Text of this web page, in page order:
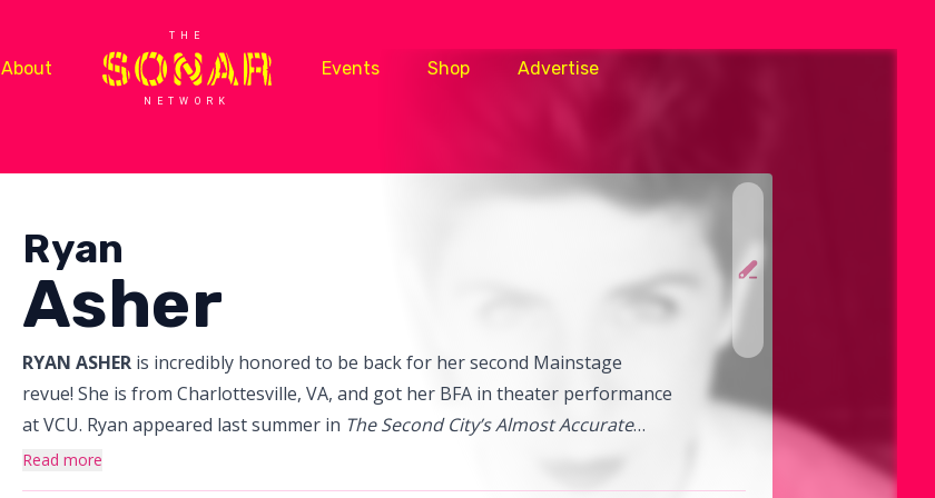
About
THE
NETWORK
Events Shop Advertise
Ryan
Asher
RYAN ASHERis incredibly honored to be back for her second Mainstage
revue! She is from Charlottesville, VA, and got her BFA in theater performance
at VCU. Ryan appeared last summer in The Second City’s Almost Accurate
Guide to America: Divided We Stand
at the Kennedy Center in Washington,
D.C. and has performed all over Chicago in The Annoyance’s Trigger Happy,
Read more